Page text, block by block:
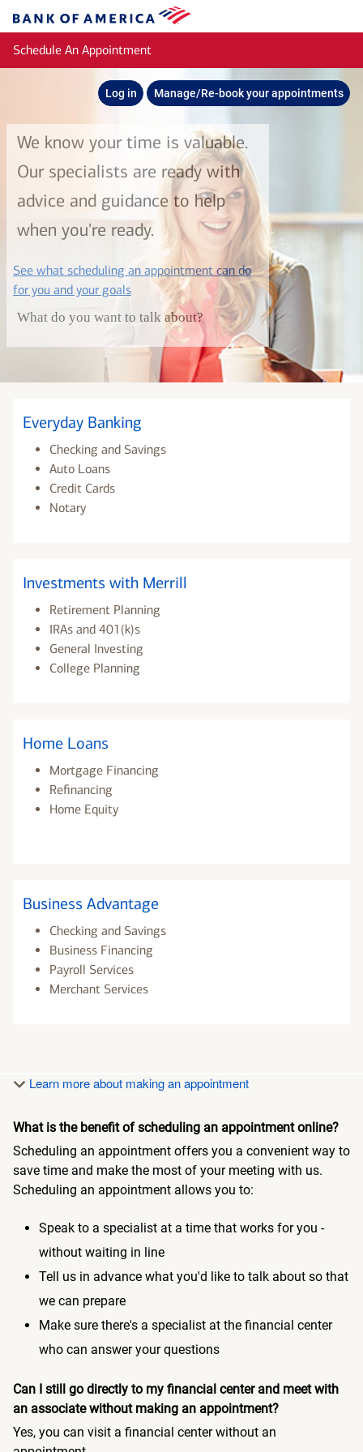
Bank
of
America
Schedule An Appointment
Log in Manage/Re-book your appointments
We know your time is valuable.
Our specialists are ready with
advice and guidance to help
when you're ready.
See what scheduling an appointment can do
for you and your goalslayer
What do you want to talk about?
Everyday Banking
Checking and Savings
Auto Loans
Credit Cards
Notary
Investments with Merrill
Retirement Planning
IRAs and 401(k)s
General Investing
College Planning
Home Loans
Mortgage Financing
Refinancing
Home Equity
Business Advantage
Checking and Savings
Business Financing
Payroll Services
Merchant Services
Learn more about making an appointment
What is the benefit of scheduling an appointment online?
Scheduling an appointment offers you a convenient way to
save time and make the most of your meeting with us.
Scheduling an appointment allows you to:
Speak to a specialist at a time that works for you -
without waiting in line
Tell us in advance what you'd like to talk about so that
we can prepare
Make sure there's a specialist at the financial center
who can answer your questions
Can I still go directly to my financial center and meet with
an associate without making an appointment?
Yes, you can visit a financial center without an